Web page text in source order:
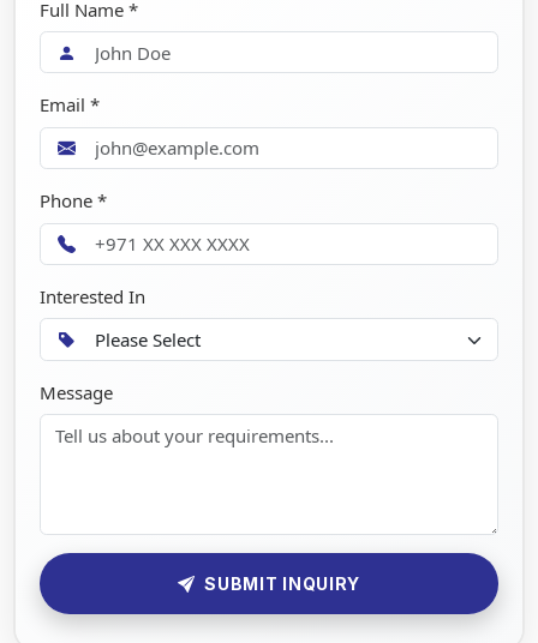
Full Name *
Email *
Phone *
Interested In
Message
SUBMIT INQUIRY